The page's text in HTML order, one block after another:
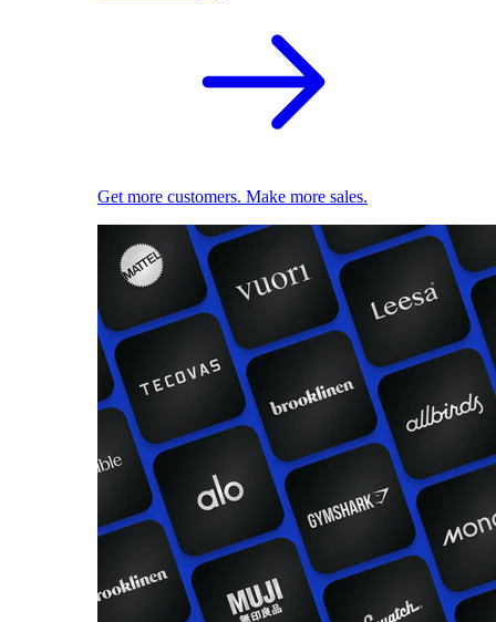
Get more customers. Make more sales.